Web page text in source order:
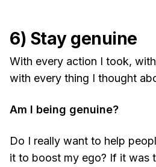
6) Stay genuine
With every action I took,
with every thing I thought
Am I being genuine?
Do I really want to help
it to boost my ego? If it was